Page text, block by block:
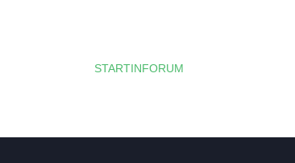
STARTINFORUM